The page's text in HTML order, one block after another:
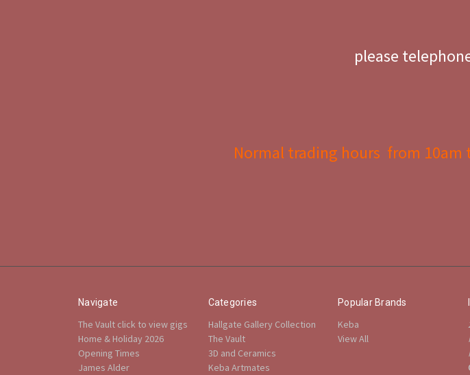
please
Normal trading hours from
Navigate
The Vault click to view gigs
Home & Holiday 2026
Opening Times
James Alder
Categories
Hallgate Gallery Collection
The Vault
3D and Ceramics
Keba Artmates
Popular Brands
Keba
View All